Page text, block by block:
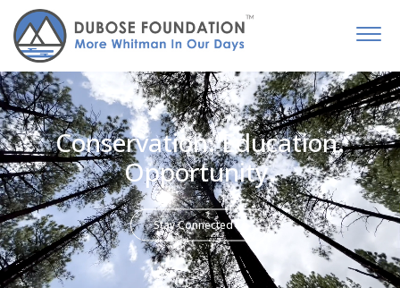
Conservation. Education.
Opportunity.
Stay Connected